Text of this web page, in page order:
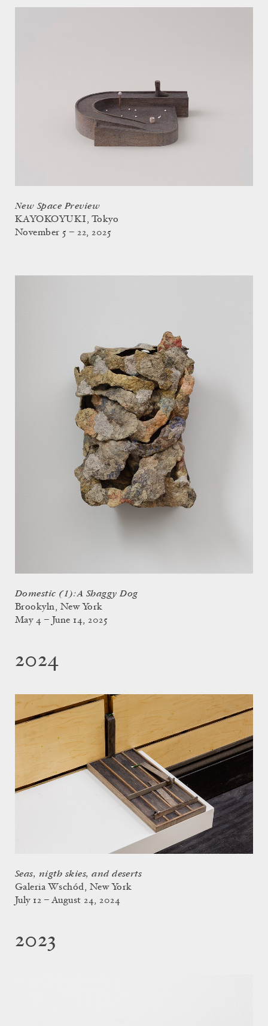
New Space Preview
KAYOKOYUKI, Tokyo
November 5 – 22, 2025
Domestic (1): A Shaggy Dog
Brookyln, New York
May 4 – June 14, 2025
2024
Seas, nigth skies, and deserts
Galeria Wschód, New York
July 12 – August 24, 2024
2023